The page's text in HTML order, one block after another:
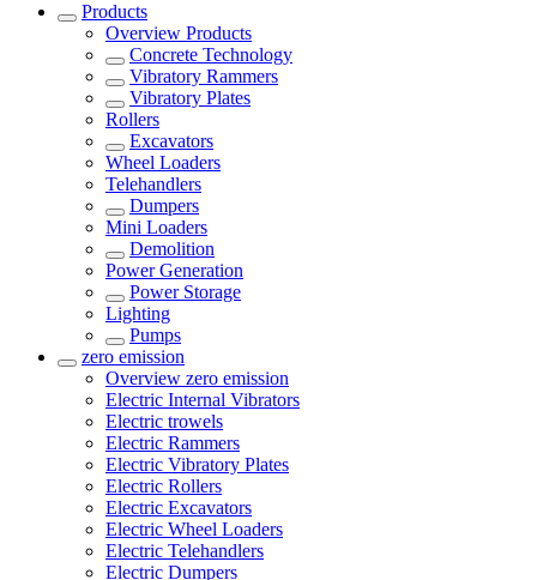
Products
Overview Products
Concrete Technology
Vibratory Rammers
Vibratory Plates
Rollers
Excavators
Wheel Loaders
Telehandlers
Dumpers
Mini Loaders
Demolition
Power Generation
Power Storage
Lighting
Pumps
zero emission
Overview zero emission
Electric Internal Vibrators
Electric trowels
Electric Rammers
Electric Vibratory Plates
Electric Rollers
Electric Excavators
Electric Wheel Loaders
Electric Telehandlers
Electric Dumpers